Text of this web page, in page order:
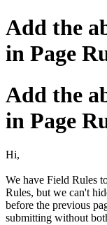
Add the
in Page
Add the
in Page
Hi,
We have Field Rules
Rules, but we can't
before the previous
submitting without